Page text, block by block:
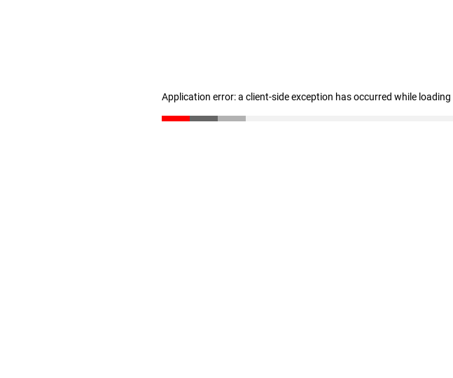
Application error: a client-side exception has occurred while loading